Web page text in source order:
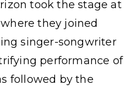
took the stage at
they joined
singer-songwriter
performance of
followed by the